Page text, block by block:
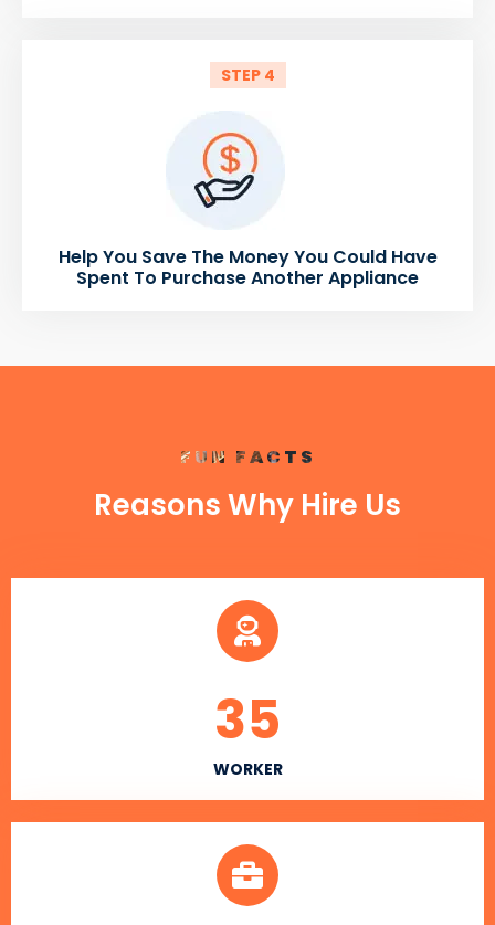
STEP 4
Help You Save The Money You Could Have
Spent To Purchase Another Appliance
FUN FACTS
Reasons Why Hire Us
WORKER
35